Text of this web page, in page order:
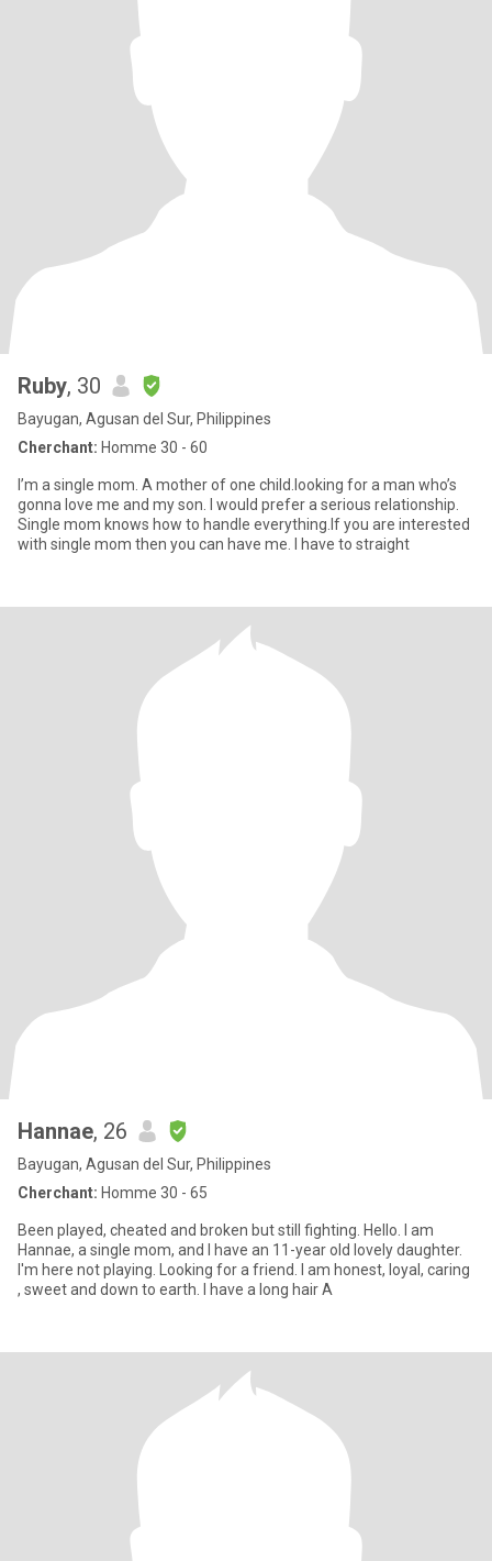
Ruby, 30
Bayugan, Agusan del Sur, Philippines
Cherchant: Homme 30 - 60
I’m a single mom. A mother of one child.looking for a man who’s
gonna love me and my son. I would prefer a serious relationship.
Single mom knows how to handle everything.If you are interested
with single mom then you can have me. I have to straight
Hannae, 26
Bayugan, Agusan del Sur, Philippines
Cherchant: Homme 30 - 65
Been played, cheated and broken but still fighting. Hello. I am
Hannae, a single mom, and I have an 11-year old lovely daughter.
I'm here not playing. Looking for a friend. I am honest, loyal, caring
, sweet and down to earth. I have a long hair A